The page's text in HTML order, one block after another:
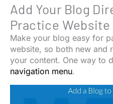
Add Your Blog
Practice Website
Make your blog easy for
website, so both new and
your content. One way to
navigation menu.